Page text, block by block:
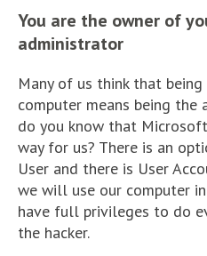
You are the owner of
administrator
Many of us think that
computer means being
do you know that
way for us? There is an
User and there is User
we will use our computer
have full privileges to do
the hacker.